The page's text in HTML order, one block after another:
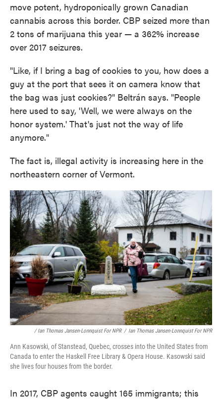
move potent, hydroponically grown Canadian
cannabis across this border. CBP seized more than
2 tons of marijuana this year — a 362% increase
over 2017 seizures.
"Like, if I bring a bag of cookies to you, how does a
guy at the port that sees it on camera know that
the bag was just cookies?" Beltrán says. "People
here used to say, 'Well, we were always on the
honor system.' That's just not the way of life
anymore."
The fact is, illegal activity is increasing here in the
northeastern corner of Vermont.
/ Ian Thomas Jansen-Lonnquist For NPR / Ian Thomas Jansen-Lonnquist For NPR
Ann Kasowski, of Stanstead, Quebec, crosses into the United States from
Canada to enter the Haskell Free Library & Opera House. Kasowski said
she lives four houses from the border.
In 2017, CBP agents caught 165 immigrants; this